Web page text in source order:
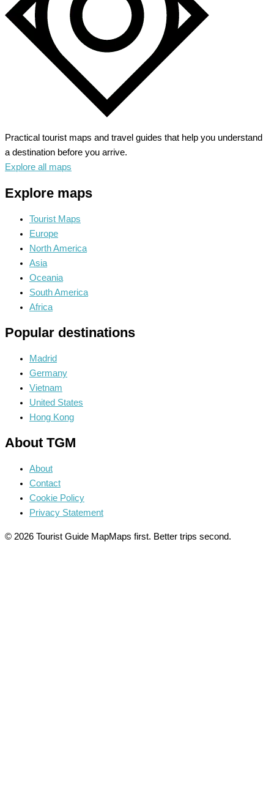
of
Nature
Practical tourist maps and travel guides that help you understand
a destination before you arrive.
Explore all maps
Explore maps
Tourist Maps
Europe
North America
Asia
Oceania
South America
Africa
Popular destinations
Madrid
Germany
Vietnam
United States
Hong Kong
About TGM
About
Contact
Cookie Policy
Privacy Statement
© 2026 Tourist Guide MapMaps first. Better trips second.